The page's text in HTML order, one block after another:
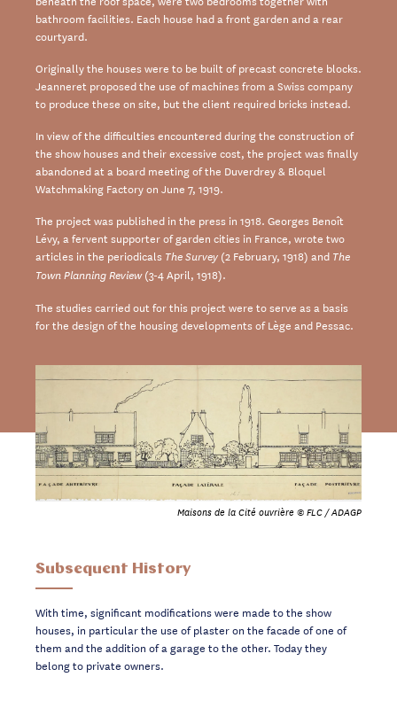
bathroom facilities. Each house had a front garden and a rear
courtyard.
Originally the houses were to be built of precast concrete blocks.
Jeanneret proposed the use of machines from a Swiss company
to produce these on site, but the client required bricks instead.
In view of the difficulties encountered during the construction of
the show houses and their excessive cost, the project was finally
abandoned at a board meeting of the Duverdrey & Bloquel
Watchmaking Factory on June 7, 1919.
The project was published in the press in 1918. Georges Benoît
Lévy, a fervent supporter of garden cities in France, wrote two
articles in the periodicals The Survey (2 February, 1918) and The
Town Planning Review(3-4 April, 1918).
The studies carried out for this project were to serve as a basis
for the design of the housing developments of Lège and Pessac.
Maisons de la Cité ouvrière © FLC / ADAGP
Subsequent History
With time, significant modifications were made to the show
houses, in particular the use of plaster on the facade of one of
them and the addition of a garage to the other. Today they
belong to private owners.